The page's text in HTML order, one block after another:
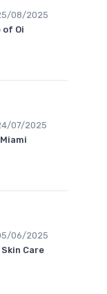
08/2025
of Oi
07/2025
06/2025
Care